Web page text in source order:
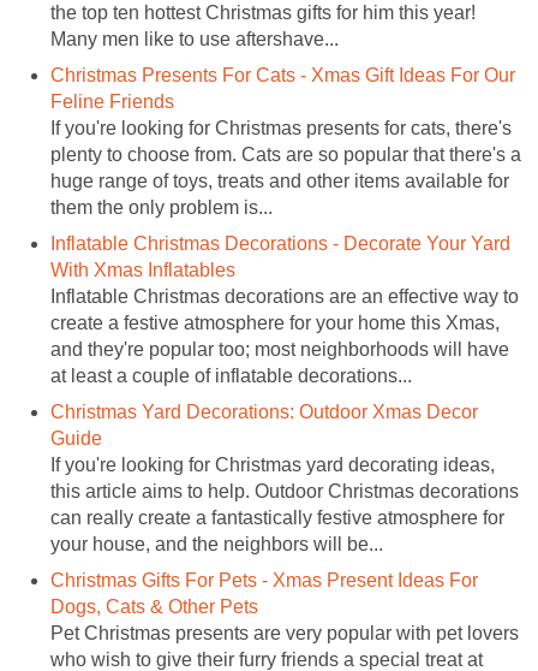
the top ten hottest Christmas gifts for him this year!
Many men like to use aftershave...
Christmas Presents For Cats - Xmas Gift Ideas For Our
Feline Friends
If you're looking for Christmas presents for cats, there's
plenty to choose from. Cats are so popular that there's a
huge range of toys, treats and other items available for
them the only problem is...
Inflatable Christmas Decorations - Decorate Your Yard
With Xmas Inflatables
Inflatable Christmas decorations are an effective way to
create a festive atmosphere for your home this Xmas,
and they're popular too; most neighborhoods will have
at least a couple of inflatable decorations...
Christmas Yard Decorations: Outdoor Xmas Decor
Guide
If you're looking for Christmas yard decorating ideas,
this article aims to help. Outdoor Christmas decorations
can really create a fantastically festive atmosphere for
your house, and the neighbors will be...
Christmas Gifts For Pets - Xmas Present Ideas For
Dogs, Cats & Other Pets
Pet Christmas presents are very popular with pet lovers
who wish to give their furry friends a special treat at